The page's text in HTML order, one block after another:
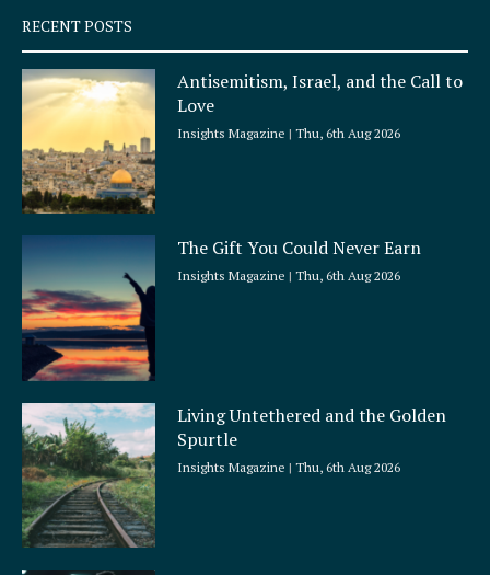
q
u
a
r
e
RECENT POSTS
Antisemitism, Israel, and the Call to
Love
Insights Magazine Thu, 6th Aug 2026
The Gift You Could Never Earn
Insights Magazine Thu, 6th Aug 2026
Living Untethered and the Golden
Spurtle
Insights Magazine Thu, 6th Aug 2026